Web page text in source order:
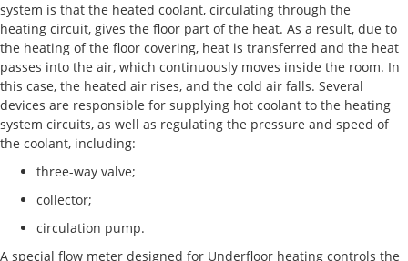
system is that the heated coolant, circulating through the
heating circuit, gives the floor part of the heat. As a result, due to
the heating of the floor covering, heat is transferred and the heat
passes into the air, which continuously moves inside the room. In
this case, the heated air rises, and the cold air falls. Several
devices are responsible for supplying hot coolant to the heating
system circuits, as well as regulating the pressure and speed of
the coolant, including:
three-way valve;
collector;
circulation pump.
A special flow meter designed for Underfloor heating controls the